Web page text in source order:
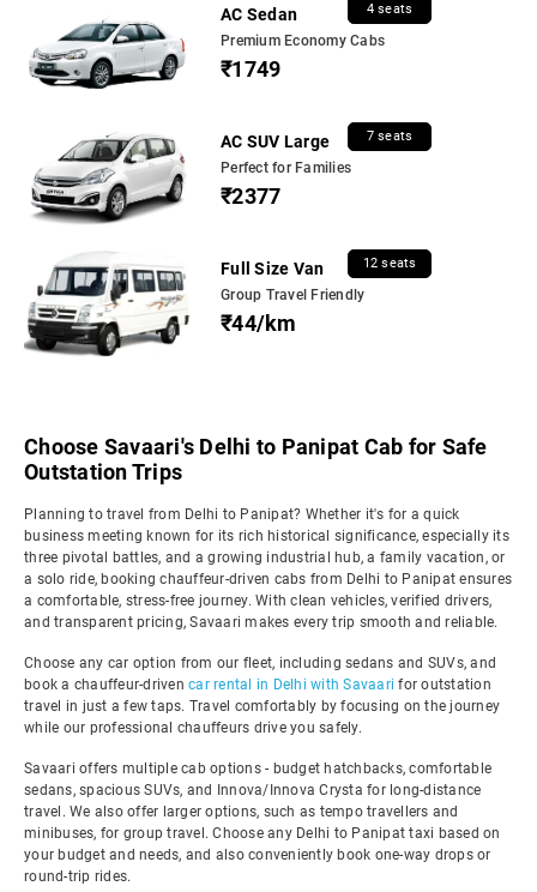
AC Sedan 4 seats
Premium Economy Cabs
₹1749
AC SUV Large 7 seats
Perfect for Families
₹2377
Full Size Van 12 seats
Group Travel Friendly
₹44/km
Choose Savaari's Delhi to Panipat Cab for Safe
Outstation Trips
Planning to travel from Delhi to Panipat? Whether it's for a quick
business meeting known for its rich historical significance, especially its
three pivotal battles, and a growing industrial hub, a family vacation, or
a solo ride, booking chauffeur-driven cabs from Delhi to Panipat ensures
a comfortable, stress-free journey. With clean vehicles, verified drivers,
and transparent pricing, Savaari makes every trip smooth and reliable.
Choose any car option from our fleet, including sedans and SUVs, and
book a chauffeur-driven car rental in Delhi with Savaari for outstation
travel in just a few taps. Travel comfortably by focusing on the journey
while our professional chauffeurs drive you safely.
Savaari offers multiple cab options - budget hatchbacks, comfortable
sedans, spacious SUVs, and Innova/Innova Crysta for long-distance
travel. We also offer larger options, such as tempo travellers and
minibuses, for group travel. Choose any Delhi to Panipat taxi based on
your budget and needs, and also conveniently book one-way drops or
round-trip rides.